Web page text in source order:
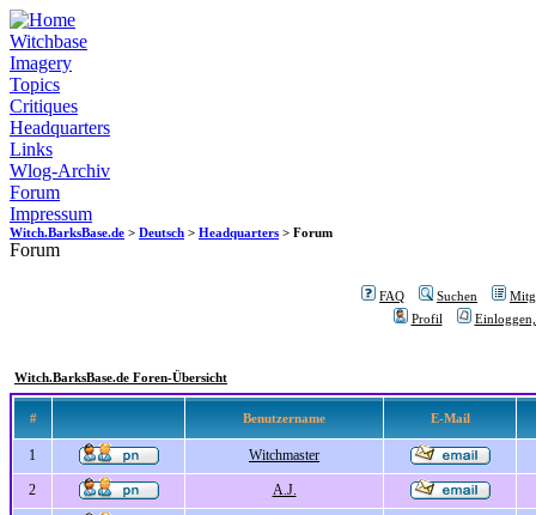
Witchbase
Imagery
Topics
Critiques
Headquarters
Links
Wlog-Archiv
Forum
Impressum
Witch.BarksBase.de > Deutsch > Headquarters > Forum
Forum
FAQ Suchen
Profil
Witch.BarksBase.de Foren-Übersicht
# Benutzername E-Mail
1 Witchmaster
2 A.J.